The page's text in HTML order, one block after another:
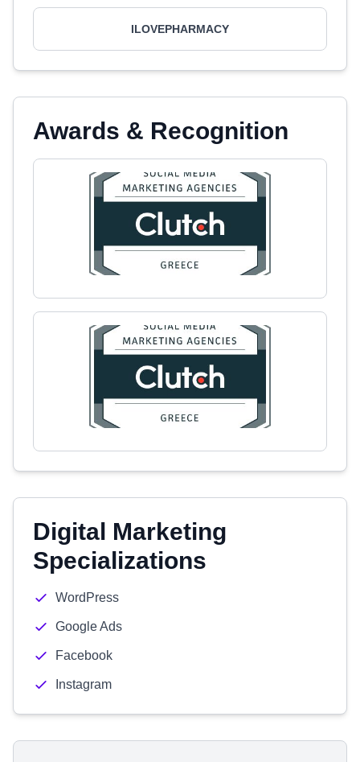
ILOVEPHARMACY
Awards & Recognition
Digital Marketing
Specializations
WordPress
Google Ads
Facebook
Instagram